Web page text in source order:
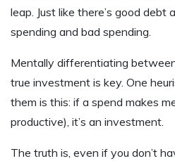
leap. Just like there’s good debt
spending and bad spending.
Mentally differentiating
true investment is key. One
them is this: if a spend makes
productive), it’s an investment.
The truth is, even if you don’t